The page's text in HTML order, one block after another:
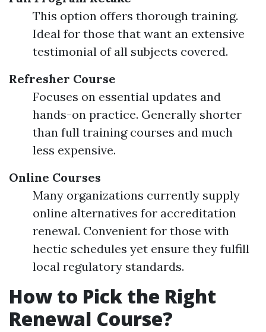
This option offers thorough training.
Ideal for those that want an extensive
testimonial of all subjects covered.
Refresher Course
Focuses on essential updates and
hands-on practice. Generally shorter
than full training courses and much
less expensive.
Online Courses
Many organizations currently supply
online alternatives for accreditation
renewal. Convenient for those with
hectic schedules yet ensure they fulfill
local regulatory standards.
How to Pick the Right
Renewal Course?